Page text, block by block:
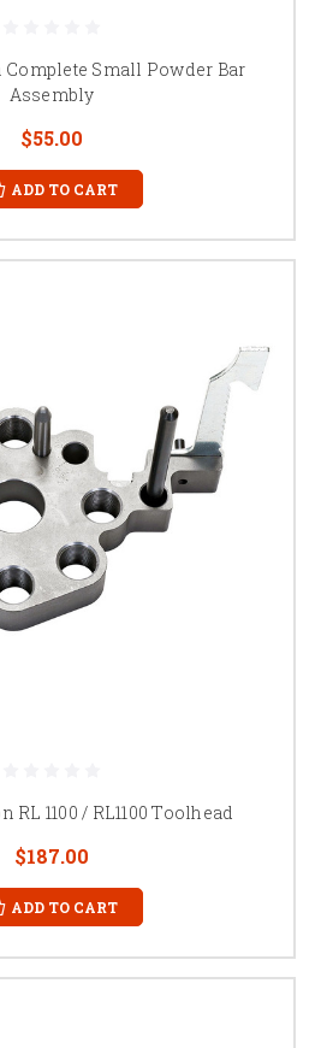
Small Powder Bar
Assembly
$55.00
ADD TO CART
1100 / RL1100 Toolhead
$187.00
ADD TO CART